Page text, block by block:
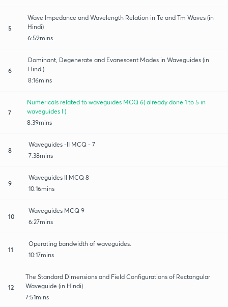
5
Wave Impedance and Wavelength Relation in Te and Tm Waves (in
Hindi)
6:59mins
6
Dominant, Degenerate and Evanescent Modes in Waveguides (in
Hindi)
8:16mins
7
Numericals related to waveguides MCQ 6( already done 1 to 5 in
waveguides I )
8:39mins
8
Waveguides -II MCQ - 7
7:38mins
9
Waveguides II MCQ 8
10:16mins
10
Waveguides MCQ 9
6:27mins
11
Operating bandwidth of waveguides.
10:17mins
12
The Standard Dimensions and Field Configurations of Rectangular
Waveguide (in Hindi)
7:51mins